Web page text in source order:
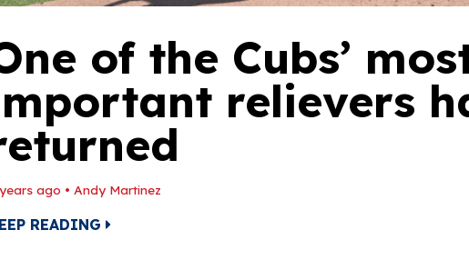
of the Cubs’
relievers
ago • Andy Martinez
READING